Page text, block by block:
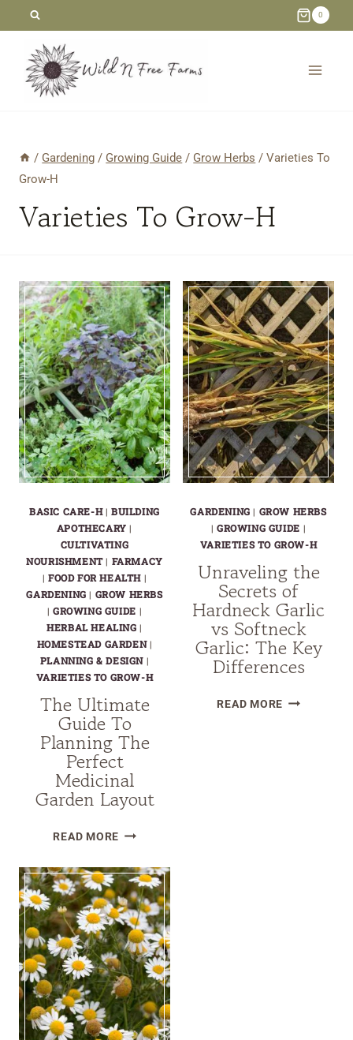
content
0
/ Gardening / Growing Guide / Grow Herbs / Varieties To
Grow-H
Varieties To Grow-H
BASIC CARE-H|BUILDING
APOTHECARY |
CULTIVATING
NOURISHMENT| FARMACY
| FOOD FOR HEALTH |
GARDENING | GROW HERBS
|GROWING GUIDE |
HERBAL HEALING |
HOMESTEAD GARDEN|
PLANNING & DESIGN |
VARIETIES TO GROW-H
The Ultimate
Guide To
Planning The
Perfect
Medicinal
Garden Layout
READ MORETHE
GUIDE
TO
PLANNING
THE
PERFECT
MEDICINAL
GARDEN
LAYOUT
GARDENING | GROW HERBS
|GROWING GUIDE |
VARIETIES TO GROW-H
Unraveling the
Secrets of
Hardneck Garlic
vs Softneck
Garlic: The Key
Differences
READ MORE